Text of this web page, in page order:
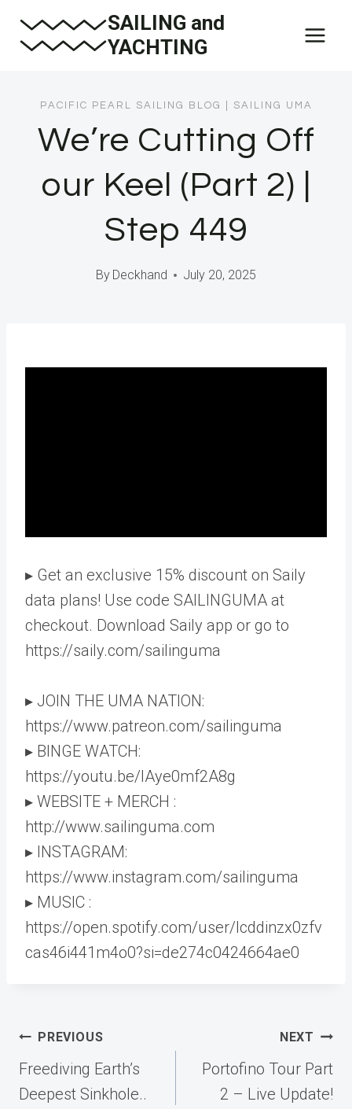
SAILING and
YACHTING
PACIFIC PEARL SAILING BLOG SAILING UMA
We’re Cutting Off
our Keel (Part 2) |
Step 449
By Deckhand July 20, 2025
▸ Get an exclusive 15% discount on Saily
data plans! Use code SAILINGUMA at
checkout. Download Saily app or go to
https://saily.com/sailinguma
▸ JOIN THE UMA NATION:
https://www.patreon.com/sailinguma
▸ BINGE WATCH:
https://youtu.be/lAye0mf2A8g
▸ WEBSITE + MERCH :
http://www.sailinguma.com
▸ INSTAGRAM:
https://www.instagram.com/sailinguma
▸ MUSIC :
https://open.spotify.com/user/lcddinzx0zfv
cas46i441m4o0?si=de274c0424664ae0
Post
navigation
PREVIOUS
Freediving Earth’s
Deepest Sinkhole..
NEXT
Portofino Tour Part
2 – Live Update!